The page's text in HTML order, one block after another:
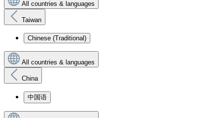
All countries & languages
Taiwan
Chinese (Traditional)
All countries & languages
China
中国语